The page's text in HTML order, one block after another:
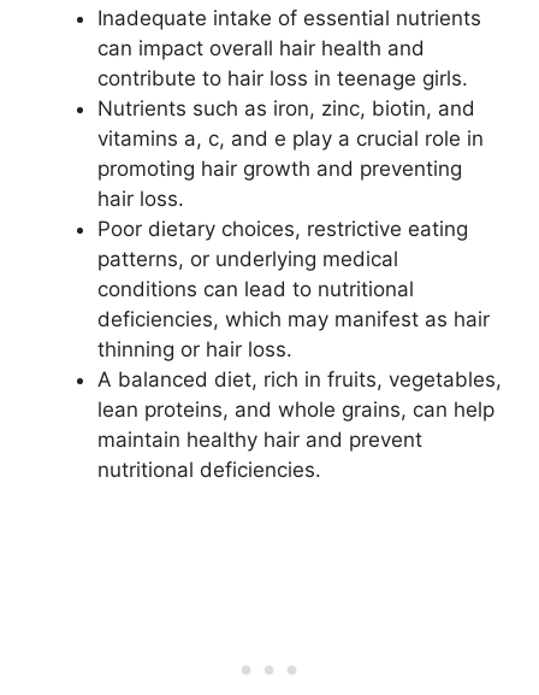
Inadequate intake of essential nutrients
can impact overall hair health and
contribute to hair loss in teenage girls.
Nutrients such as iron, zinc, biotin, and
vitamins a, c, and e play a crucial role in
promoting hair growth and preventing
hair loss.
Poor dietary choices, restrictive eating
patterns, or underlying medical
conditions can lead to nutritional
deficiencies, which may manifest as hair
thinning or hair loss.
A balanced diet, rich in fruits, vegetables,
lean proteins, and whole grains, can help
maintain healthy hair and prevent
nutritional deficiencies.